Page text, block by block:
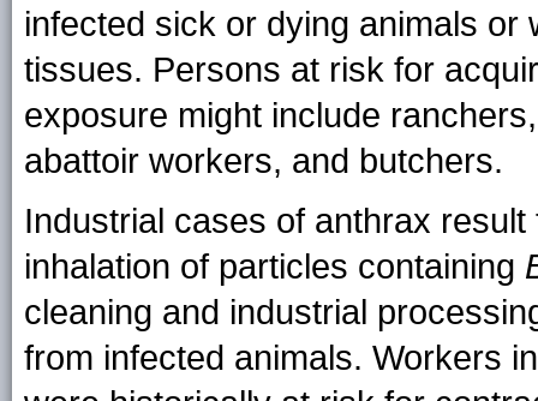
infected sick or dying animals
tissues. Persons at risk for
exposure might include
abattoir workers, and butchers.
Industrial cases of anthrax
inhalation of particles containing
cleaning and industrial
from infected animals. Workers